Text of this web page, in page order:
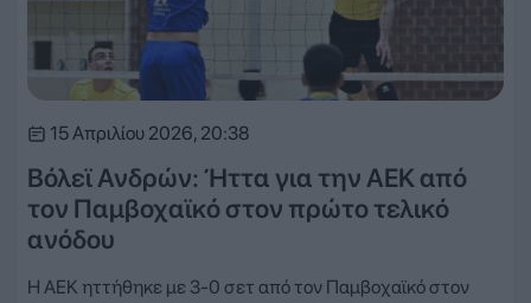
15 Απριλίου 2026, 20:38
Βόλεϊ Ανδρών: Ήττα για την ΑΕΚ από
τον Παμβοχαϊκό στον πρώτο τελικό
ανόδου
Η ΑΕΚ ηττήθηκε με 3-0 σετ από τον Παμβοχαϊκό στον